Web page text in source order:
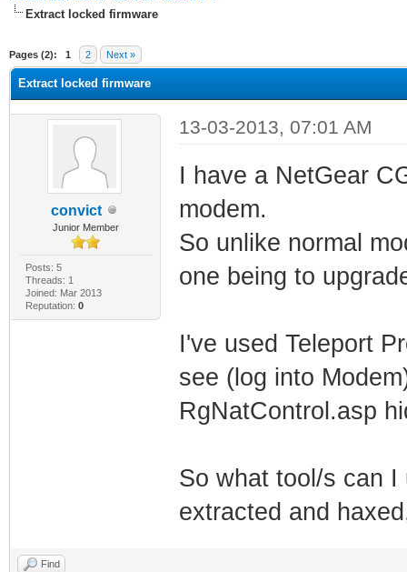
Extract locked firmware
Pages (2): 1 2 Next »
Extract locked firmware
convict
Junior Member
Posts: 5
Threads: 1
Joined: Mar 2013
Reputation: 0
13-03-2013, 07:01 AM
I have a NetGear
modem.
So unlike normal
one being to
I've used Teleport
see (log into
RgNatControl.asp
So what tool/s can
extracted and
Find